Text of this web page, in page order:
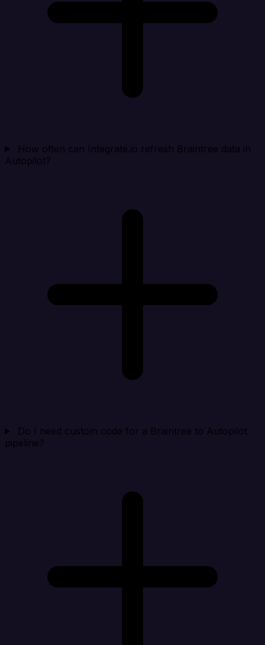
How often can Integrate.io refresh Braintree data in
Autopilot?
Do I need custom code for a Braintree to Autopilot
pipeline?